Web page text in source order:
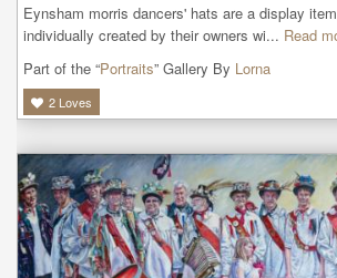
Eynsham morris dancers' hats are a display
individually created by their owners wi... Read
Part of the “Portraits” Gallery By Lorna
2 Loves